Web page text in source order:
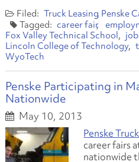
Truck Leasing Penske
career fair
Fox Valley Technical School
Lincoln College of Technology
WyoTech
Penske Participating in
Nationwide
May 10, 2013
Penske
career fairs
nationwide